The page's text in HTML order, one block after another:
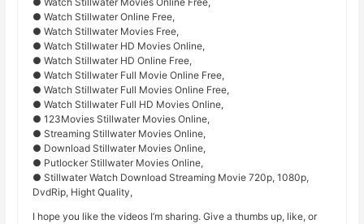
● Watch Stillwater Online Free,
● Watch Stillwater Movies Free,
● Watch Stillwater HD Movies Online,
● Watch Stillwater HD Online Free,
● Watch Stillwater Full Movie Online Free,
● Watch Stillwater Full Movies Online Free,
● Watch Stillwater Full HD Movies Online,
● 123Movies Stillwater Movies Online,
● Streaming Stillwater Movies Online,
● Download Stillwater Movies Online,
● Putlocker Stillwater Movies Online,
● Stillwater Watch Download Streaming Movie 720p, 1080p,
DvdRip, Hight Quality,
I hope you like the videos I’m sharing. Give a thumbs up, like, or